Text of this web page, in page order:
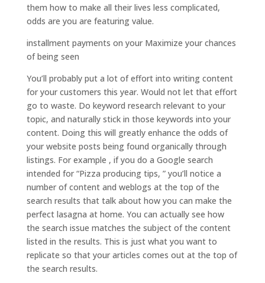
them how to make all their lives less complicated,
odds are you are featuring value.
installment payments on your Maximize your chances
of being seen
You’ll probably put a lot of effort into writing content
for your customers this year. Would not let that effort
go to waste. Do keyword research relevant to your
topic, and naturally stick in those keywords into your
content. Doing this will greatly enhance the odds of
your website posts being found organically through
listings. For example , if you do a Google search
intended for “Pizza producing tips, ” you’ll notice a
number of content and weblogs at the top of the
search results that talk about how you can make the
perfect lasagna at home. You can actually see how
the search issue matches the subject of the content
listed in the results. This is just what you want to
replicate so that your articles comes out at the top of
the search results.